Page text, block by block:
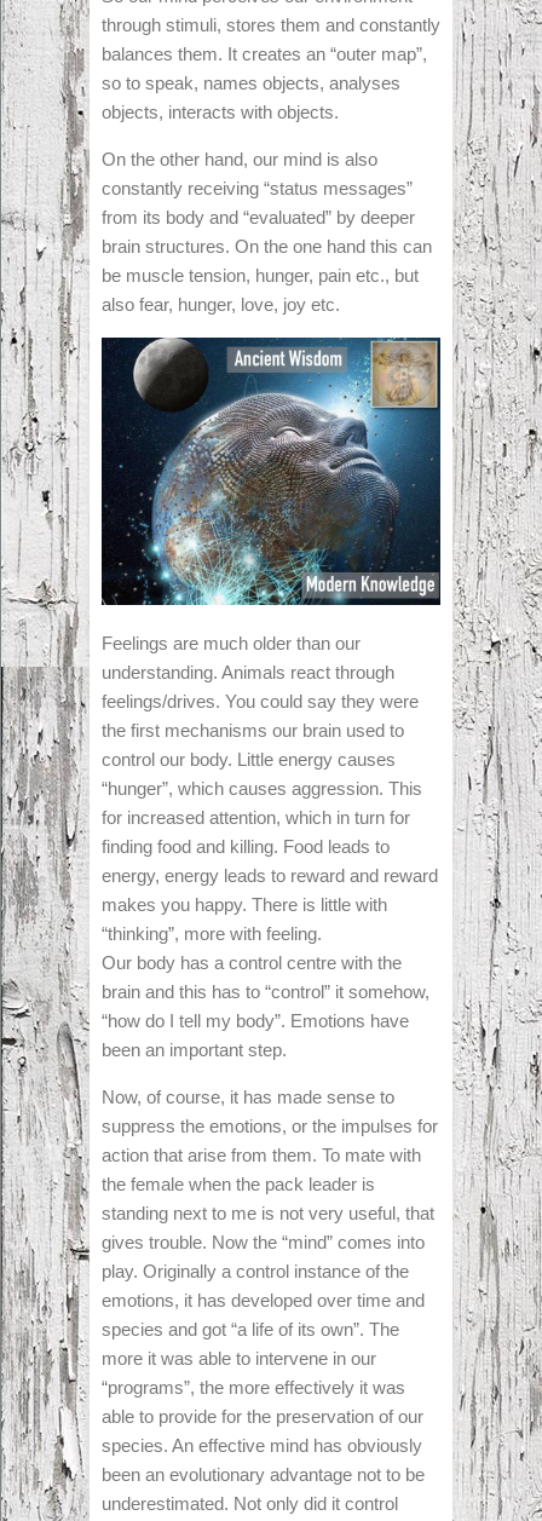
through stimuli, stores them and constantly
balances them. It creates an “outer map”,
so to speak, names objects, analyses
objects, interacts with objects.
On the other hand, our mind is also
constantly receiving “status messages”
from its body and “evaluated” by deeper
brain structures. On the one hand this can
be muscle tension, hunger, pain etc., but
also fear, hunger, love, joy etc.
Feelings are much older than our
understanding. Animals react through
feelings/drives. You could say they were
the first mechanisms our brain used to
control our body. Little energy causes
“hunger”, which causes aggression. This
for increased attention, which in turn for
finding food and killing. Food leads to
energy, energy leads to reward and reward
makes you happy. There is little with
“thinking”, more with feeling.
Our body has a control centre with the
brain and this has to “control” it somehow,
“how do I tell my body”. Emotions have
been an important step.
Now, of course, it has made sense to
suppress the emotions, or the impulses for
action that arise from them. To mate with
the female when the pack leader is
standing next to me is not very useful, that
gives trouble. Now the “mind” comes into
play. Originally a control instance of the
emotions, it has developed over time and
species and got “a life of its own”. The
more it was able to intervene in our
“programs”, the more effectively it was
able to provide for the preservation of our
species. An effective mind has obviously
been an evolutionary advantage not to be
underestimated. Not only did it control